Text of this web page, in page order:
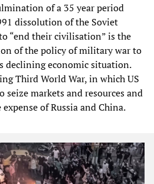
of a 35 year period
dissolution of the Soviet
“end their civilisation” is the
of the policy of military war to
declining economic situation.
Third World War, in which US
markets and resources and
of Russia and China.